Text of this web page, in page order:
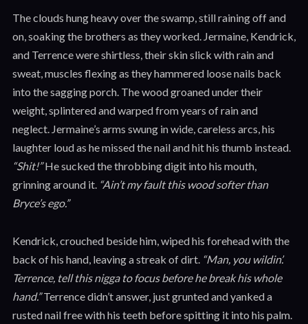
The clouds hung heavy over the swamp, still raining off and
on, soaking the brothers as they worked. Jermaine, Kendrick,
and Terrence were shirtless, their skin slick with rain and
sweat, muscles flexing as they hammered loose nails back
into the sagging porch. The wood groaned under their
weight, splintered and warped from years of rain and
neglect. Jermaine’s arms swung in wide, careless arcs, his
laughter loud as he missed the nail and hit his thumb instead.
“Shit!”He sucked the throbbing digit into his mouth,
grinning around it. “Ain’t my fault this wood softer than
Bryce’s ego.”
Kendrick, crouched beside him, wiped his forehead with the
back of his hand, leaving a streak of dirt. “Man, you wildin’.
Terrence, tell this nigga to focus before he break his whole
hand.”Terrence didn’t answer, just grunted and yanked a
rusted nail free with his teeth before spitting it into his palm.